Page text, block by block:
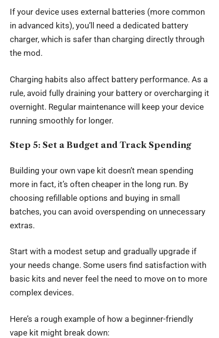
If your device uses external batteries (more common
in advanced kits), you’ll need a dedicated battery
charger, which is safer than charging directly through
the mod.
Charging habits also affect battery performance. As a
rule, avoid fully draining your battery or overcharging it
overnight. Regular maintenance will keep your device
running smoothly for longer.
Step 5: Set a Budget and Track Spending
Building your own vape kit doesn’t mean spending
more in fact, it’s often cheaper in the long run. By
choosing refillable options and buying in small
batches, you can avoid overspending on unnecessary
extras.
Start with a modest setup and gradually upgrade if
your needs change. Some users find satisfaction with
basic kits and never feel the need to move on to more
complex devices.
Here’s a rough example of how a beginner-friendly
vape kit might break down: